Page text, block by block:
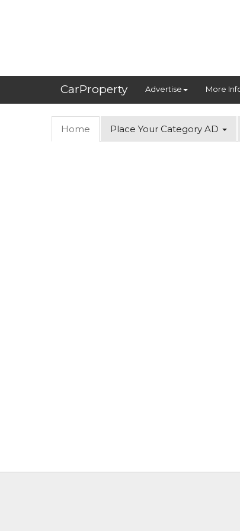
CarProperty Advertise More
Home Place Your Category AD